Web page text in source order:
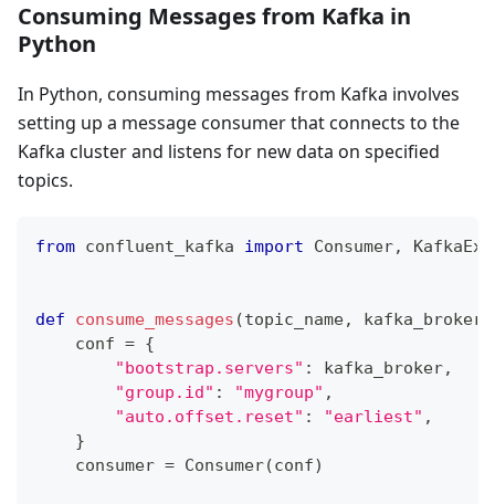
Consuming Messages from Kafka in
Python
In Python, consuming messages from Kafka involves
setting up a message consumer that connects to the
Kafka cluster and listens for new data on specified
topics.
from confluent_kafka import Consumer,
def consume_messages (topic_name, kafka_broker
    conf
= {
"bootstrap.servers" : kafka_broker,
"group.id" : "mygroup" ,
"auto.offset.reset" : "earliest" ,
}
    consumer
= Consumer(conf)